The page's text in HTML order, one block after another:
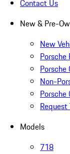
Contact Us
New & Pre-
New
Porsche
Non-
Porsche
Models
718